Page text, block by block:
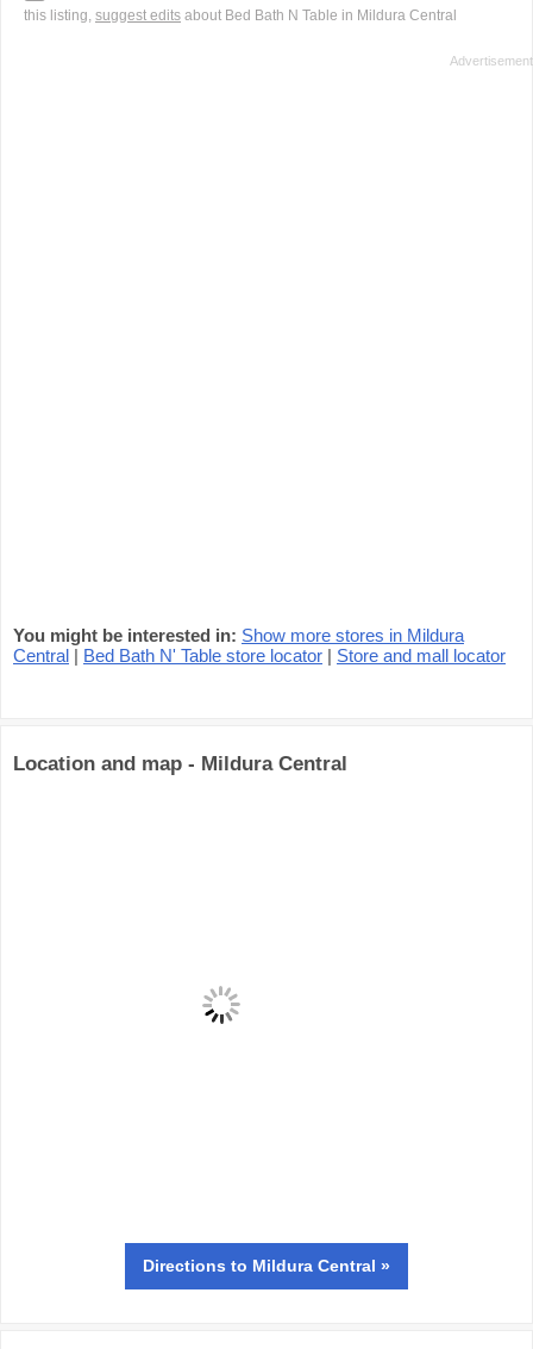
this listing, suggest edits about Bed Bath N Table in Mildura Central
You might be interested in: Show more stores in Mildura
Central | Bed Bath N' Table store locator | Store and mall locator
Location and map - Mildura Central
Directions to Mildura Central »